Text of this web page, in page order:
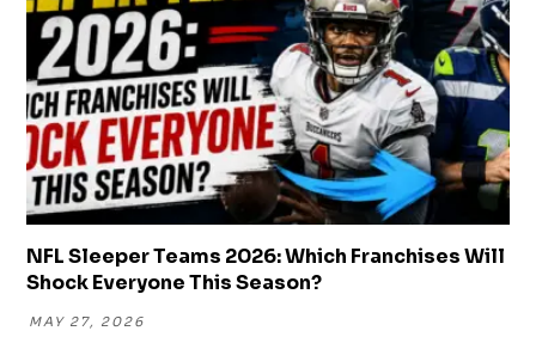
NFL Sleeper Teams 2026: Which Franchises Will
Shock Everyone This Season?
MAY 27, 2026